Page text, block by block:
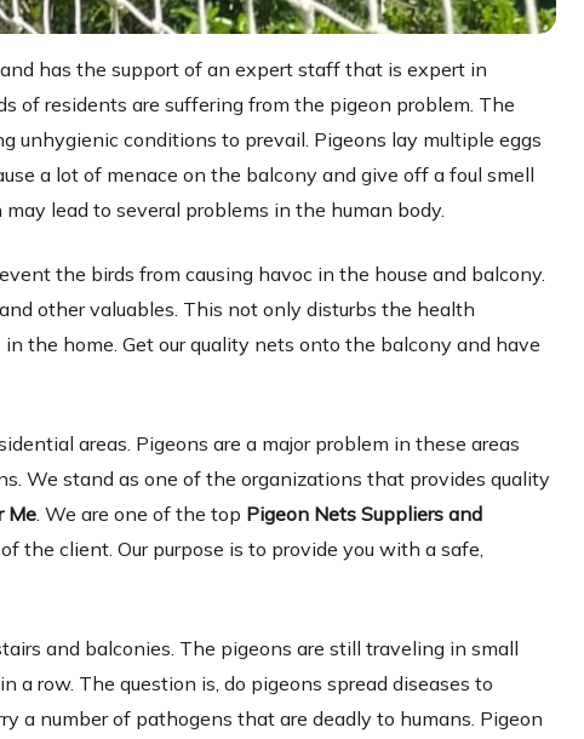
has the support of an expert staff that is expert in
of residents are suffering from the pigeon problem. The
unhygienic conditions to prevail. Pigeons lay multiple eggs
a lot of menace on the balcony and give off a foul smell
lead to several problems in the human body.
the birds from causing havoc in the house and balcony.
other valuables. This not only disturbs the health
the home. Get our quality nets onto the balcony and have
areas. Pigeons are a major problem in these areas
We stand as one of the organizations that provides quality
Me . We are one of the top Pigeon Nets Suppliers and
the client. Our purpose is to provide you with a safe,
and balconies. The pigeons are still traveling in small
a row. The question is, do pigeons spread diseases to
a number of pathogens that are deadly to humans. Pigeon